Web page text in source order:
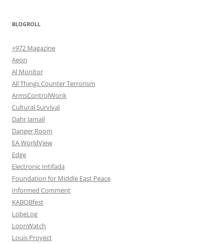
BLOGROLL
+972 Magazine
Aeon
Al Monitor
All Things Counter Terrorism
ArmsControlWonk
Cultural Survival
Dahr Jamail
Danger Room
EA WorldView
Edge
Electronic Intifada
Foundation for Middle East Peace
Informed Comment
KABOBfest
LobeLog
LoonWatch
Louis Proyect